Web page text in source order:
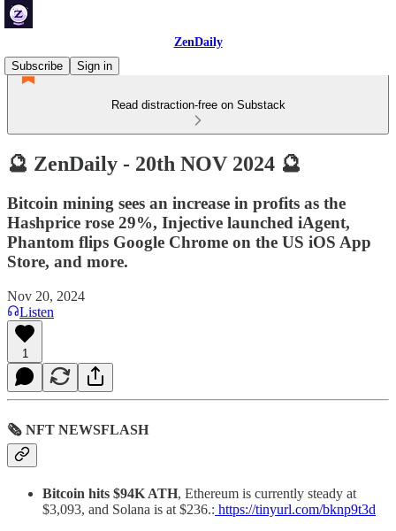
ZenDaily
Subscribe
Sign in
Read distraction-free on Substack
🔮 ZenDaily - 20th NOV 2024 🔮
Bitcoin mining sees an increase in profits as the
Hashprice rose 29%, Injective launched iAgent,
Phantom flips Google Chrome on the US iOS App
Store, and more.
Nov 20, 2024
Listen
1
🗞 NFT NEWSFLASH
Bitcoin hits $94K ATH, Ethereum is currently steady at
$3,093, and Solana is at $236.: https://tinyurl.com/bknp9t3d